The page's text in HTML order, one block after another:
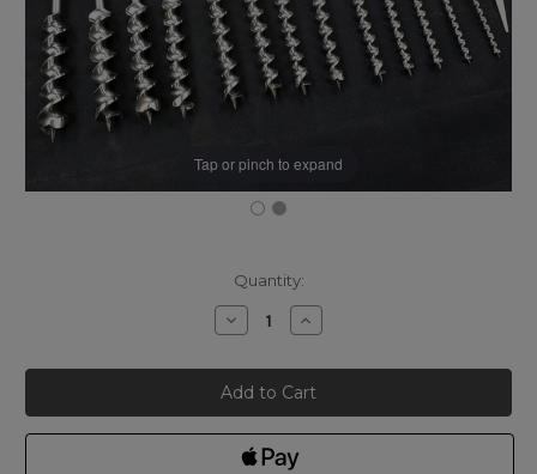
Tap or pinch to expand
Quantity:
Decrease
Quantity
Russell
Jennings
Auger
Bits
Set
Increase
Quantity
Russell
Jennings
Auger
Bits
Set
of